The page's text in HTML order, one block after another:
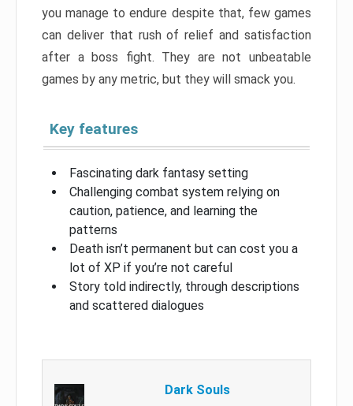
you manage to endure despite that, few games
can deliver that rush of relief and satisfaction
after a boss fight. They are not unbeatable
games by any metric, but they will smack you.
Key features
Fascinating dark fantasy setting
Challenging combat system relying on
caution, patience, and learning the
patterns
Death isn’t permanent but can cost you a
lot of XP if you’re not careful
Story told indirectly, through descriptions
and scattered dialogues
Dark Souls